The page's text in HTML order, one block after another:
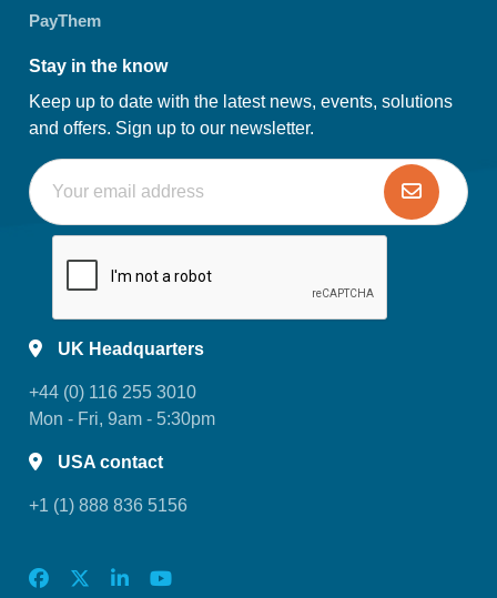
PayThem
Stay in the know
Keep up to date with the latest news, events, solutions
and offers. Sign up to our newsletter.
UK Headquarters
+44 (0) 116 255 3010
Mon - Fri, 9am - 5:30pm
USA contact
+1 (1) 888 836 5156